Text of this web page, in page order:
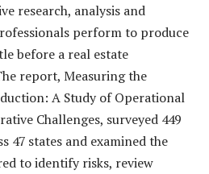
research, analysis and
perform to produce
before a real estate
report, Measuring the
A Study of Operational
Challenges, surveyed 449
47 states and examined the
to identify risks, review